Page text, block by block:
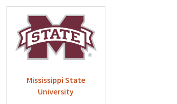
Mississippi State
University